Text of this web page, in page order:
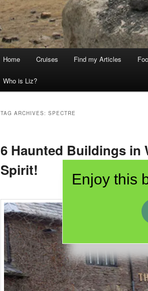
Home Cruises Find my Articles
Who is Liz?
TAG ARCHIVES: SPECTRE
6 Haunted Buildings in
Spirit!
Enjoy this